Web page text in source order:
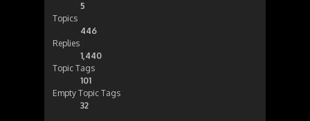
5
Topics
446
Replies
1,440
Topic Tags
101
Empty Topic Tags
32